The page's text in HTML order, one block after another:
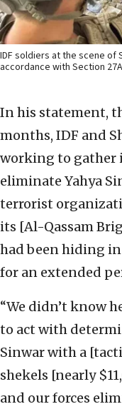
IDF soldiers at the scene of
accordance with Section
In his statement,
months, IDF and
working to gather
eliminate Yahya
terrorist
its [Al-Qassam
had been hiding
for an extended
“We didn’t know
to act with
Sinwar with a
shekels [nearly
and our forces